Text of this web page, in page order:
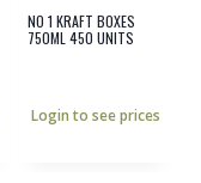
NO 1 KRAFT BOXES
750ML 450 UNITS
Login to see prices